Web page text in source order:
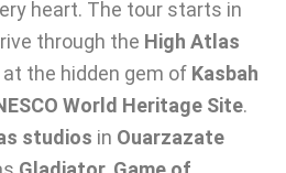
heart. The tour starts in
through the High Atlas
at the hidden gem of Kasbah
World Heritage Site.
studios in Ouarzazate